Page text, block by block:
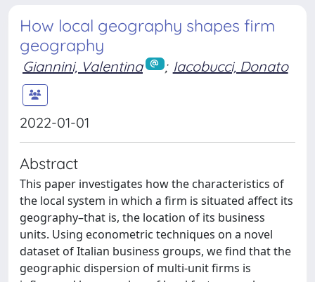
How local geography shapes firm
geography
Giannini, Valentina ; Iacobucci, Donato
2022-01-01
Abstract
This paper investigates how the characteristics of
the local system in which a firm is situated affect its
geography–that is, the location of its business
units. Using econometric techniques on a novel
dataset of Italian business groups, we find that the
geographic dispersion of multi-unit firms is